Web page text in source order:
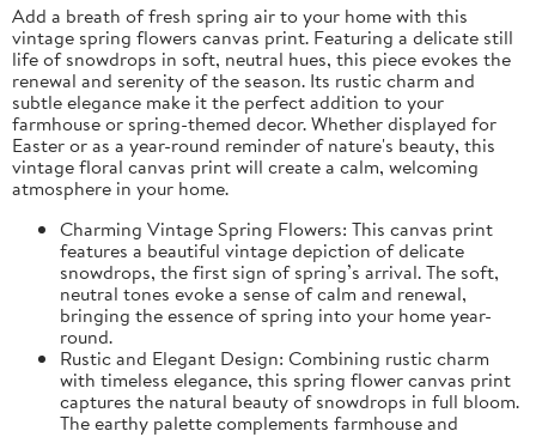
Add a breath of fresh spring air to your home with this
vintage spring flowers canvas print. Featuring a delicate still
life of snowdrops in soft, neutral hues, this piece evokes the
renewal and serenity of the season. Its rustic charm and
subtle elegance make it the perfect addition to your
farmhouse or spring-themed decor. Whether displayed for
Easter or as a year-round reminder of nature's beauty, this
vintage floral canvas print will create a calm, welcoming
atmosphere in your home.
Charming Vintage Spring Flowers: This canvas print
features a beautiful vintage depiction of delicate
snowdrops, the first sign of spring’s arrival. The soft,
neutral tones evoke a sense of calm and renewal,
bringing the essence of spring into your home year-
round.
Rustic and Elegant Design: Combining rustic charm
with timeless elegance, this spring flower canvas print
captures the natural beauty of snowdrops in full bloom.
The earthy palette complements farmhouse and